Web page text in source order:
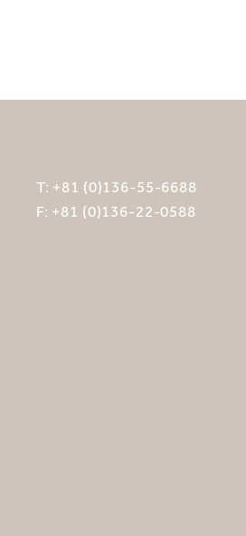
T: +81 (0)136-55-6688
F: +81 (0)136-22-0588